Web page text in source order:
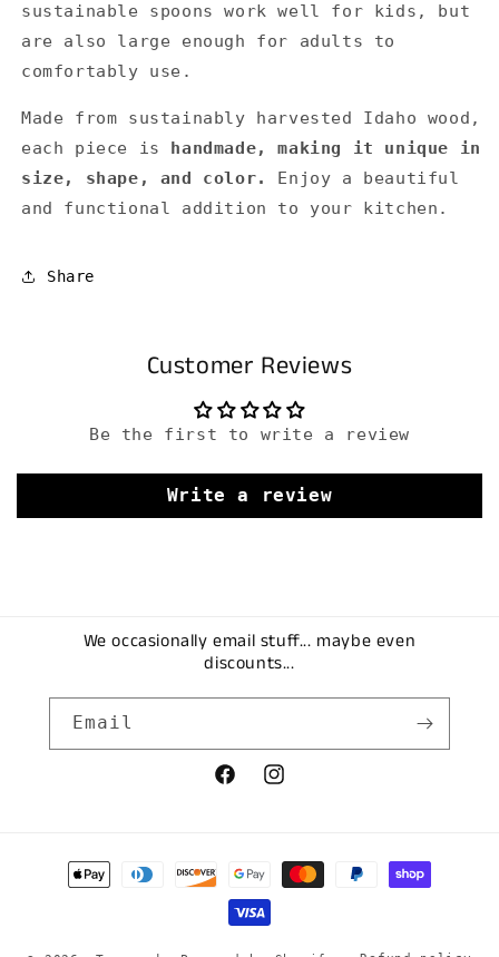
sustainable spoons work well for kids, but
are also large enough for adults to
comfortably use.
Made from sustainably harvested Idaho wood,
each piece is
handmade, making it unique in
size, shape, and color.
Enjoy a beautiful
and functional addition to your kitchen.
Share
Customer Reviews
Be the first to write a review
Write a review
We occasionally email stuff... maybe even
discounts...
Email
FacebookInstagram
Payment
methods